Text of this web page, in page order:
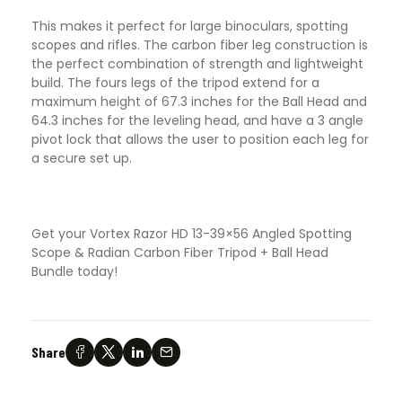
This makes it perfect for large binoculars, spotting
scopes and rifles. The carbon fiber leg construction is
the perfect combination of strength and lightweight
build. The fours legs of the tripod extend for a
maximum height of 67.3 inches for the Ball Head and
64.3 inches for the leveling head, and have a 3 angle
pivot lock that allows the user to position each leg for
a secure set up.
Get your Vortex Razor HD 13-39×56 Angled Spotting
Scope & Radian Carbon Fiber Tripod + Ball Head
Bundle today!
Share